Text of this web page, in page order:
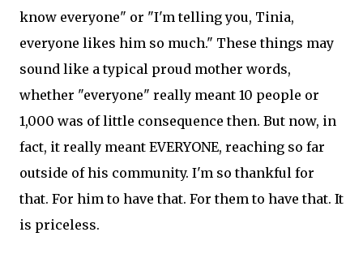
know everyone" or "I'm telling you, Tinia,
everyone likes him so much." These things may
sound like a typical proud mother words,
whether "everyone" really meant 10 people or
1,000 was of little consequence then. But now, in
fact, it really meant EVERYONE, reaching so far
outside of his community. I'm so thankful for
that. For him to have that. For them to have that. It
is priceless.